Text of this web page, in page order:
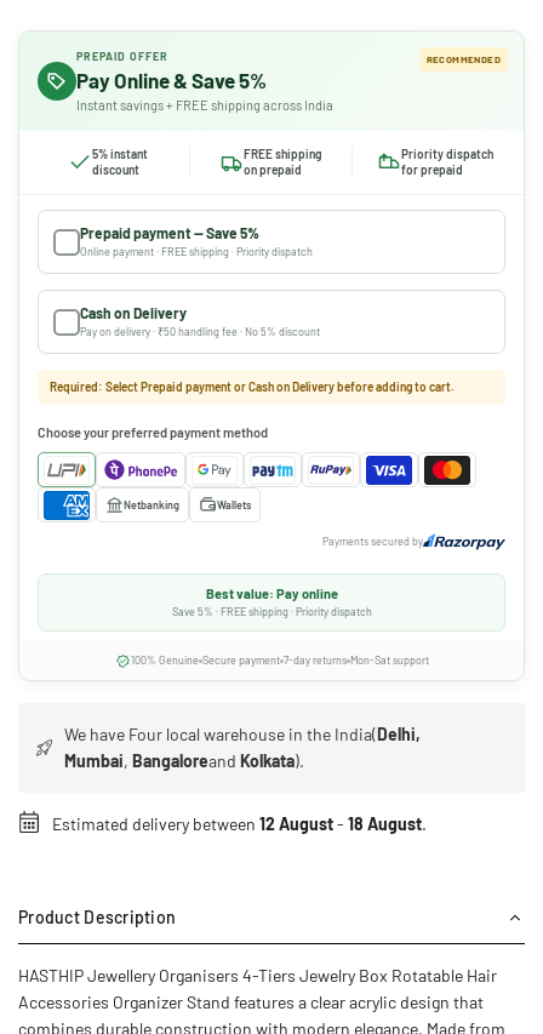
PREPAID OFFER
Pay Online & Save 5%
Instant savings + FREE shipping across India
RECOMMENDED
5% instant
discount
FREE shipping
on prepaid
Priority dispatch
for prepaid
Prepaid payment — Save 5%
Online payment · FREE shipping · Priority dispatch
Cash on Delivery
Pay on delivery · ₹50 handling fee · No 5% discount
Required: Select Prepaid payment or Cash on Delivery before adding to cart.
Choose your preferred payment method
Netbanking Wallets
Payments secured by
Best value: Pay online
Save 5% · FREE shipping · Priority dispatch
100% Genuine Secure payment 7-day returns Mon-Sat support
We have Four local warehouse in the India(Delhi,
Mumbai,BangaloreandKolkata).
Estimated delivery between 12 August- 18 August.
Product Description
HASTHIP Jewellery Organisers 4-Tiers Jewelry Box Rotatable Hair
Accessories Organizer Stand features a clear acrylic design that
combines durable construction with modern elegance. Made from